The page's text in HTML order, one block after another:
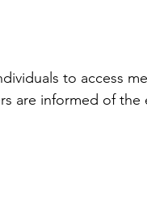
to access
are informed of the